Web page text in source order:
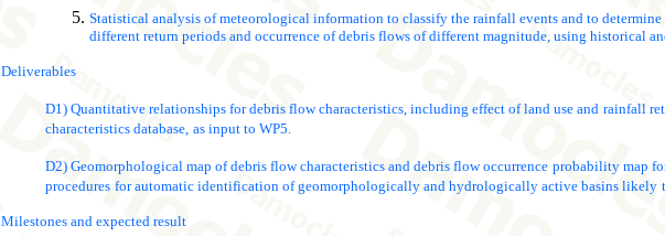
Statistical analysis of meteorological information to classify the rainfall events and to
different return periods and occurrence of debris flows of different magnitude, using historical
Deliverables
D1) Quantitative relationships for debris flow characteristics, including effect of land use and rainfall
characteristics database, as input to WP5.
D2) Geomorphological map of debris flow characteristics and debris flow occurrence probability map
procedures for automatic identification of geomorphologically and hydrologically active basins likely
Milestones and expected result